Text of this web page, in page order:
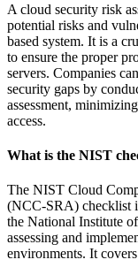
A cloud security risk
potential risks and
based system. It is a
to ensure the proper
servers. Companies
security gaps by
assessment,
access.
What is the NIST
The NIST Cloud
(NCC-SRA) checklist
the National Institute
assessing and
environments. It